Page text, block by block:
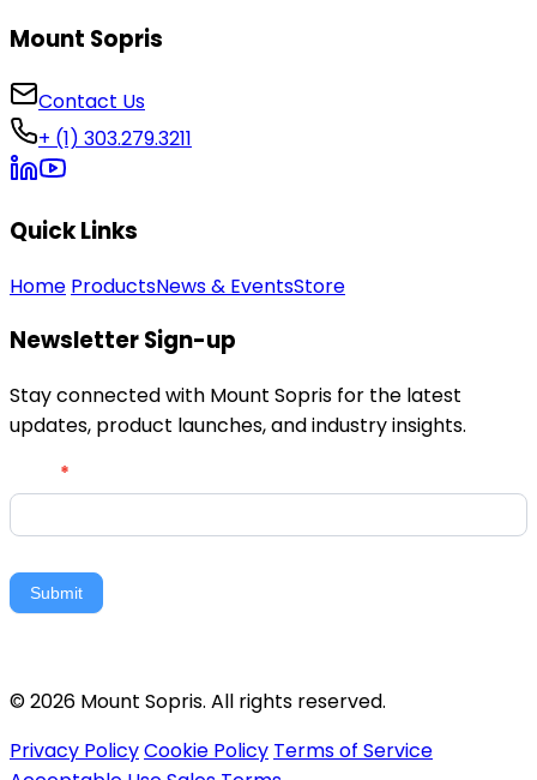
Mount Sopris
Contact Us
+ (1) 303.279.3211
Quick Links
Home ProductsNews & EventsStore
Newsletter Sign-up
Stay connected with Mount Sopris for the latest
updates, product launches, and industry insights.
Newsletter
Signup
*
Submit
© 2026 Mount Sopris. All rights reserved.
Privacy PolicyCookie Policy Terms of Service